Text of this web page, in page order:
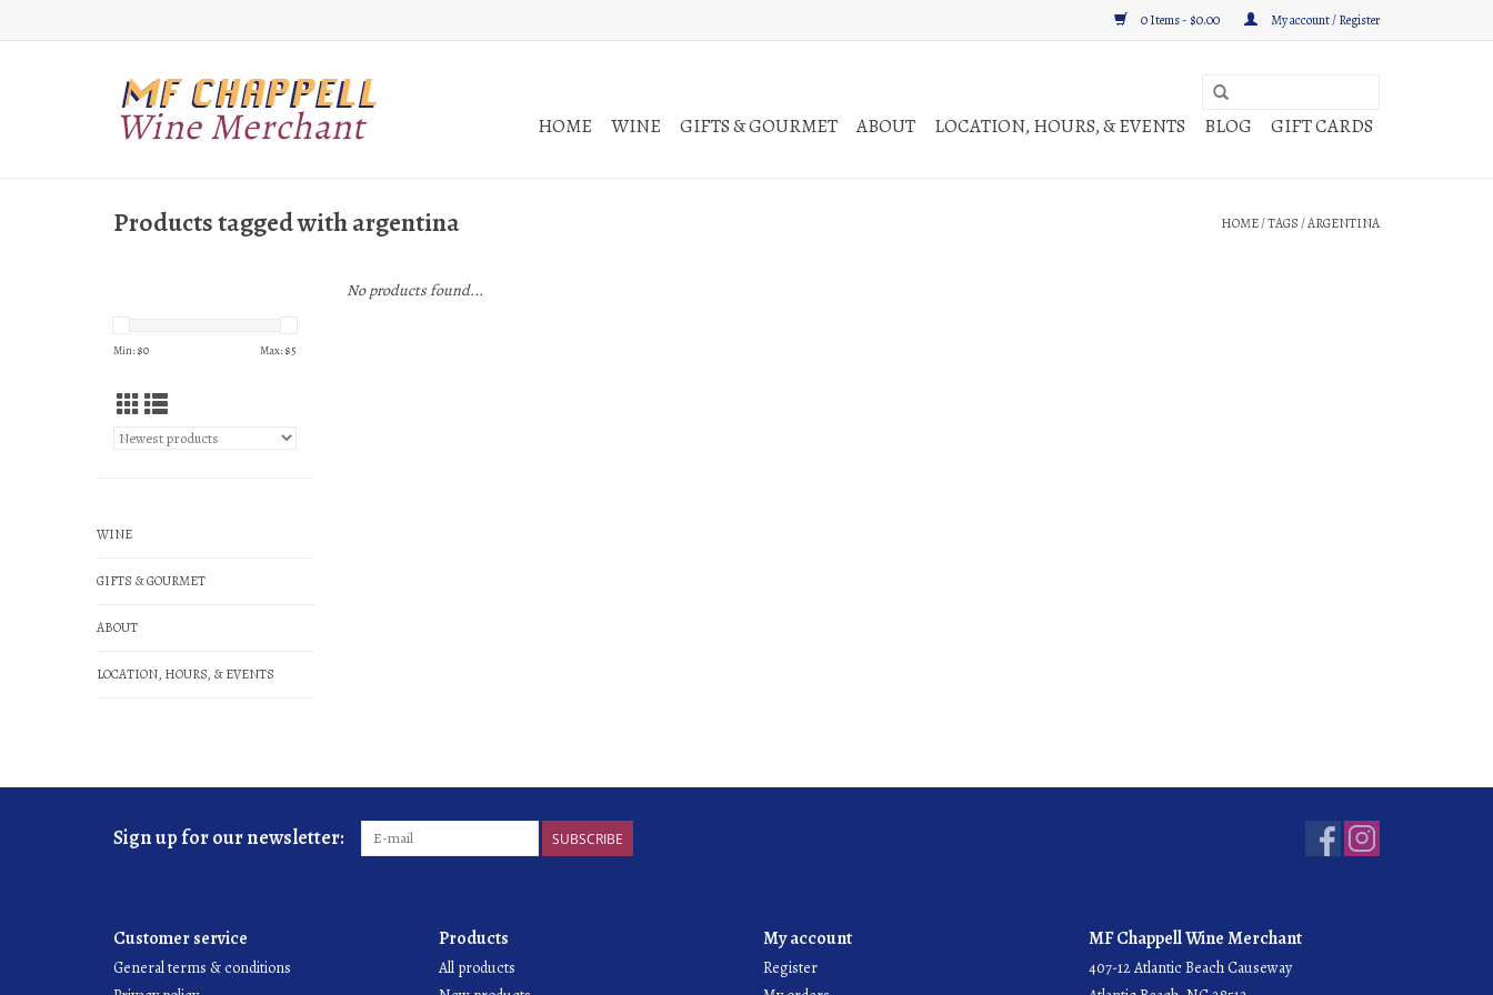
0 Items - $0.00 My account / Register
HOME WINE GIFTS & GOURMET ABOUT LOCATION, HOURS, & EVENTS BLOG GIFT CARDS
Products tagged with argentina HOME/TAGS/ARGENTINA
Min: $0 Max: $5
WINE
GIFTS & GOURMET
ABOUT
LOCATION, HOURS, & EVENTS
No products found...
Sign up for our newsletter: SUBSCRIBE
Customer service
General terms & conditions
Products
All products
My account
Register
MF Chappell Wine Merchant
407-12 Atlantic Beach Causeway